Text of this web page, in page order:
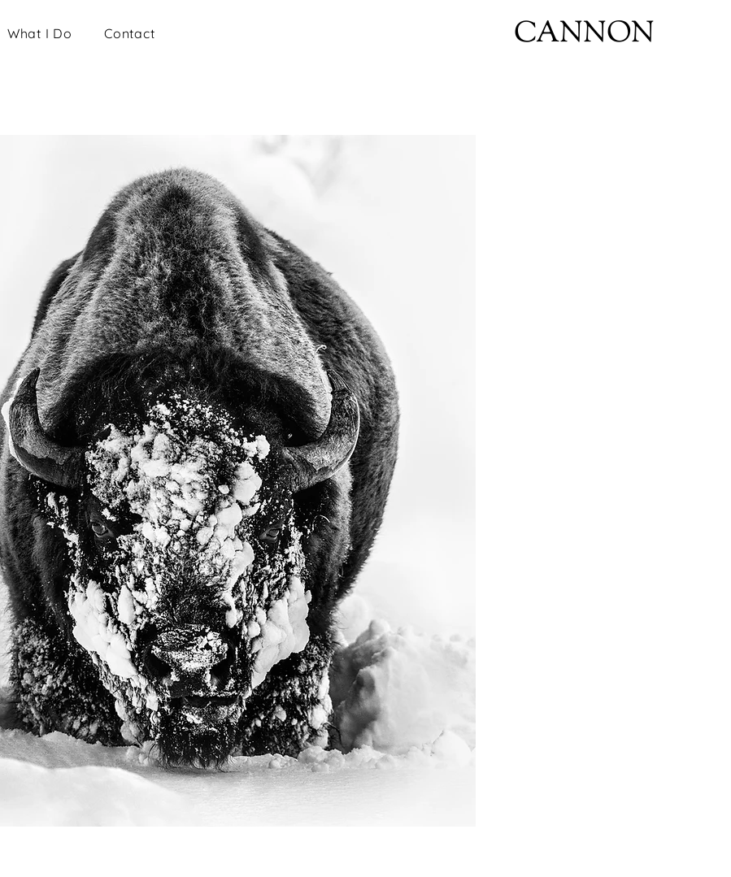
What I Do Contact CANNON